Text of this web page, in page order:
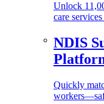
Unlock
care
NDIS
Quickly